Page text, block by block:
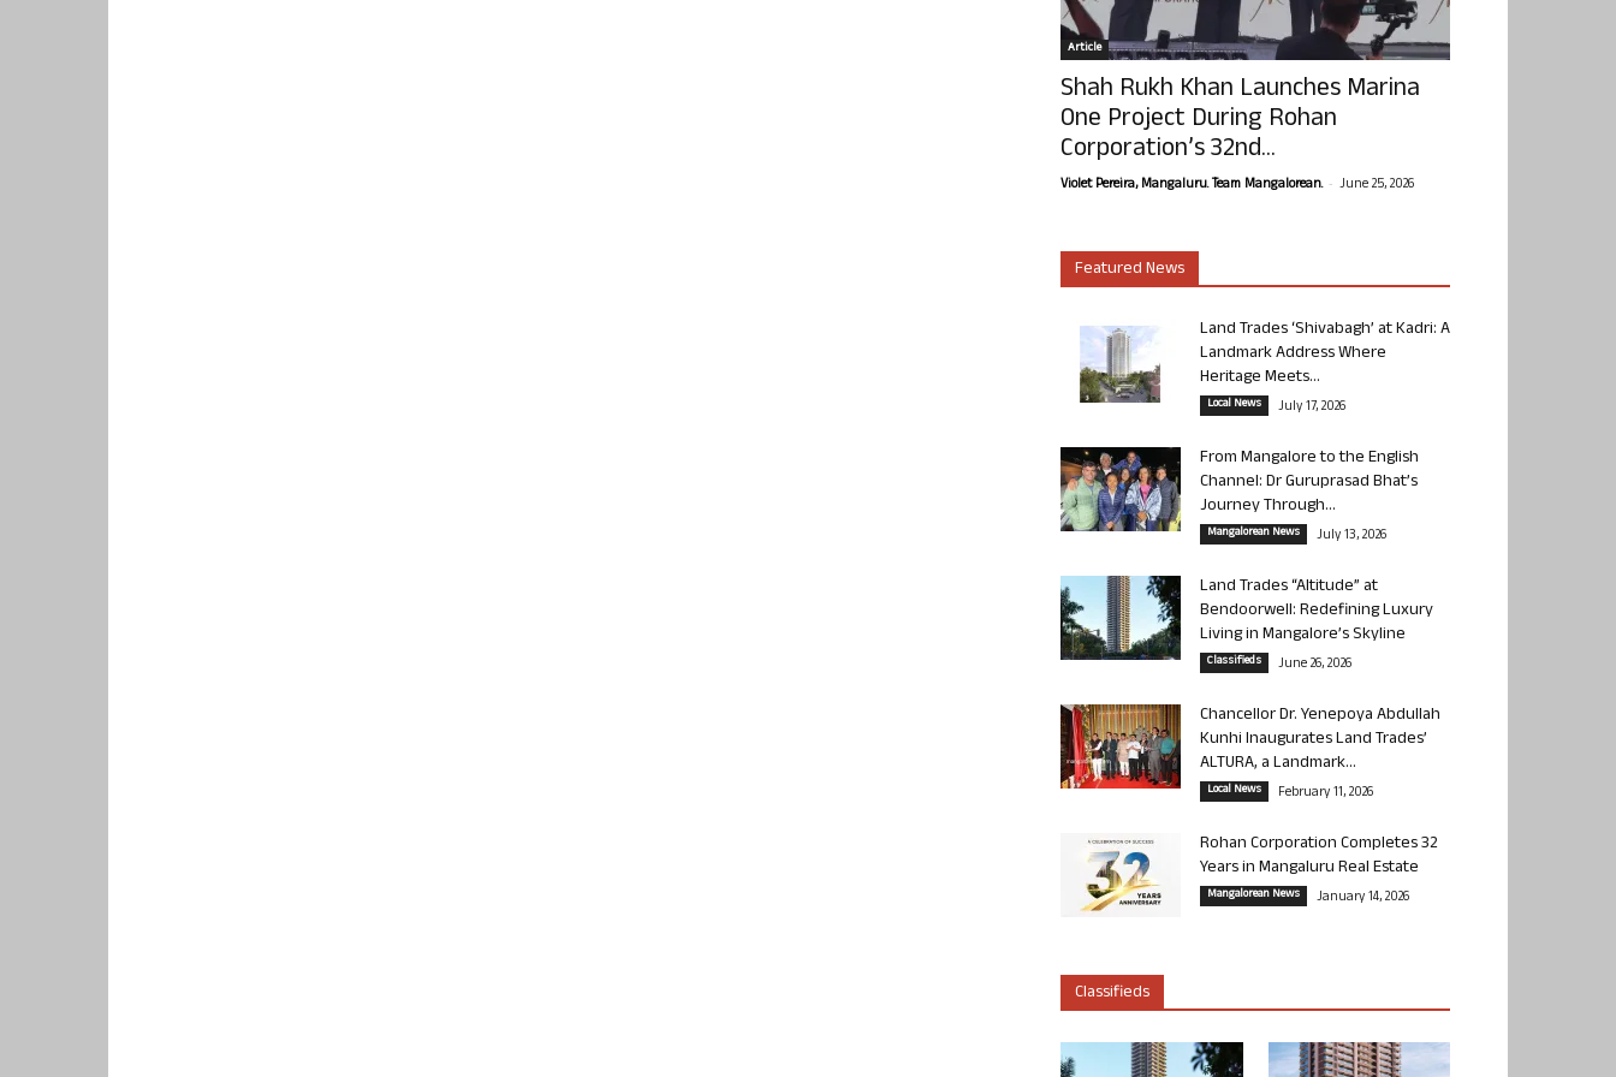
Article
Shah Rukh Khan Launches Marina
One Project During Rohan
Corporation’s 32nd...
Violet Pereira, Mangaluru. Team Mangalorean. - June 25, 2026
Featured News
Land Trades ‘Shivabagh’ at Kadri: A
Landmark Address Where
Heritage Meets...
Local News July 17, 2026
From Mangalore to the English
Channel: Dr Guruprasad Bhat’s
Journey Through...
Mangalorean News July 13, 2026
Land Trades “Altitude” at
Bendoorwell: Redefining Luxury
Living in Mangalore’s Skyline
Classifieds June 26, 2026
Chancellor Dr. Yenepoya Abdullah
Kunhi Inaugurates Land Trades’
ALTURA, a Landmark...
Local News February 11, 2026
Rohan Corporation Completes 32
Years in Mangaluru Real Estate
Mangalorean News January 14, 2026
Classifieds